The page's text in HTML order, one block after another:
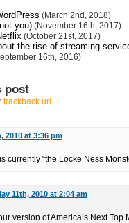
(March 2nd, 2018)
you)(November 16th, 2017)
(October 21st, 2017)
the rise of streaming
16th, 2016)
post
trackback url
2010 at 3:36 pm
currently “the Locke Ness
11th, 2010 at 2:04 am
version of America’s Next Top